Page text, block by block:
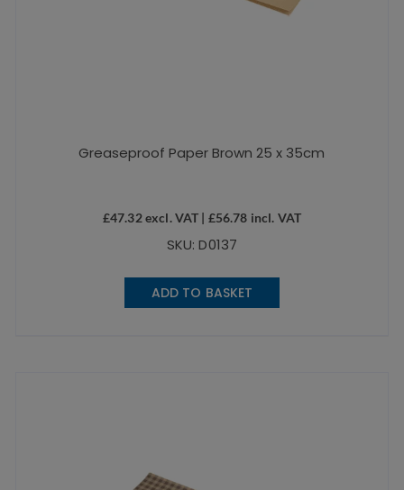
Greaseproof Paper Brown 25 x 35cm
£47.32excl. VAT | £56.78 incl. VAT
SKU: D0137
ADD TO BASKET